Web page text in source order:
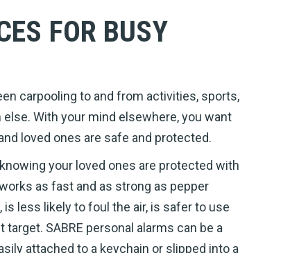
FOR BUSY
carpooling to and from activities, sports,
With your mind elsewhere, you want
loved ones are safe and protected.
your loved ones are protected with
as fast and as strong as pepper
is less likely to foul the air, is safer to use
SABRE personal alarms can be a
attached to a keychain or slipped into a